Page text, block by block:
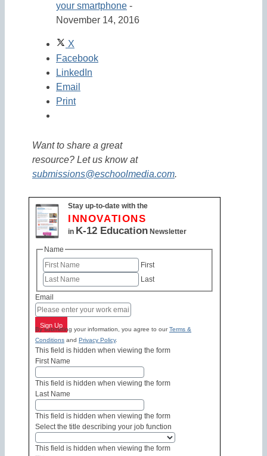
your smartphone -
November 14, 2016
X
Facebook
LinkedIn
Email
Print
Want to share a great
resource? Let us know at
submissions@eschoolmedia.com.
Stay up-to-date with the
INNOVATIONS
in K-12 Education Newsletter
Name
First
Last
Email
Sign Up
By submitting your information, you agree to ourTerms &
Conditions and Privacy Policy.
This field is hidden when viewing the form
First Name
This field is hidden when viewing the form
Last Name
This field is hidden when viewing the form
Select the title describing your job function
This field is hidden when viewing the form